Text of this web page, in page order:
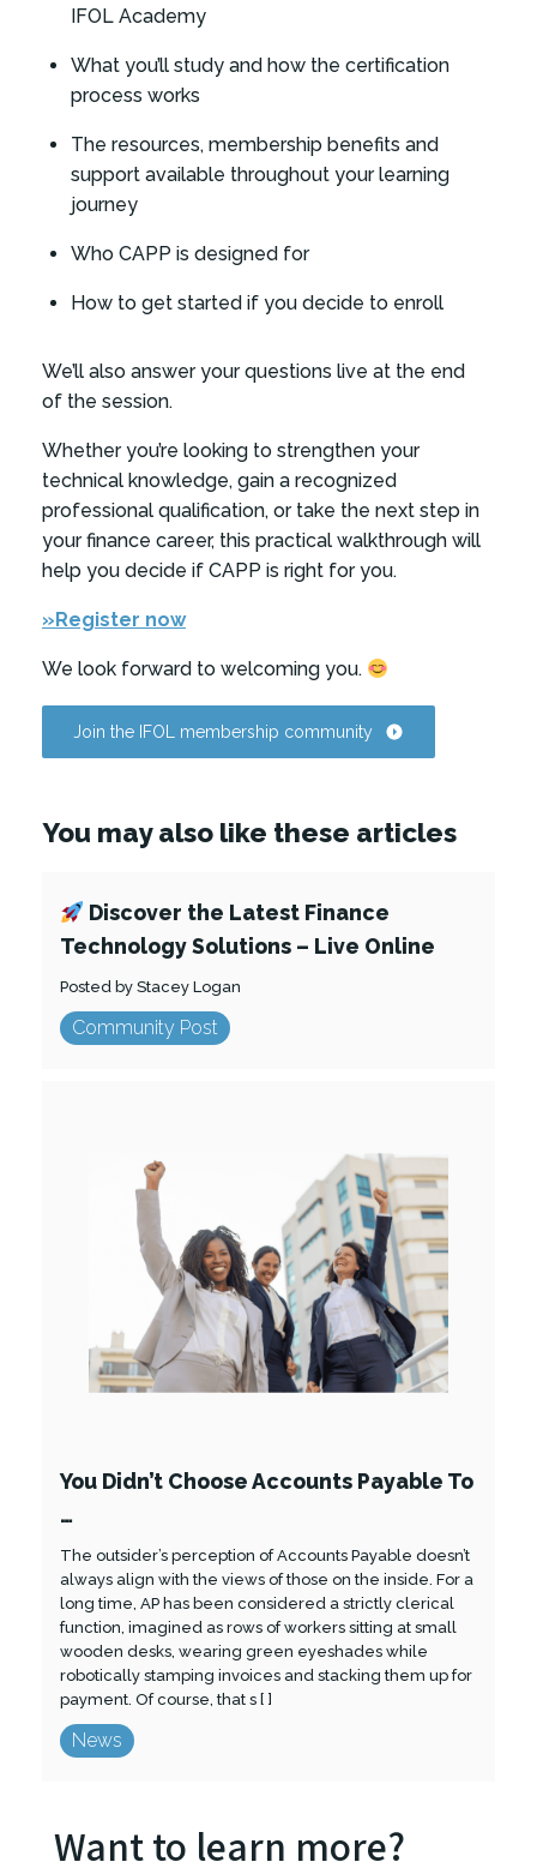
IFOL Academy
What you’ll study and how the certification
process works
The resources, membership benefits and
support available throughout your learning
journey
Who CAPP is designed for
How to get started if you decide to enroll
We’ll also answer your questions live at the end
of the session.
Whether you’re looking to strengthen your
technical knowledge, gain a recognized
professional qualification, or take the next step in
your finance career, this practical walkthrough will
help you decide if CAPP is right for you.
»Register now
We look forward to welcoming you.
Join the IFOL membership community
You may also like these articles
Discover the Latest Finance
Technology Solutions – Live Online
Posted by Stacey Logan
Community Post
You Didn’t Choose Accounts Payable To
…
The outsider’s perception of Accounts Payable doesn’t
always align with the views of those on the inside. For a
long time, AP has been considered a strictly clerical
function, imagined as rows of workers sitting at small
wooden desks, wearing green eyeshades while
robotically stamping invoices and stacking them up for
payment. Of course, that s [ ]
News
Want to learn more?